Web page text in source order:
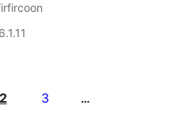
2 3 …